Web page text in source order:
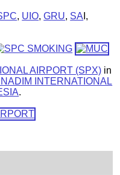
, UIO,GRU, SA I,
AIRPORT (SPX) in
INTERNATIONAL
.